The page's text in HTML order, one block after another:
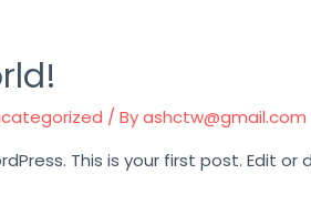
/ Byashctw@gmail.com
This is your first post. Edit